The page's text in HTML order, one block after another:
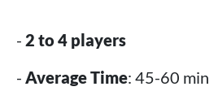
- 2 to 4 players
- Average Time: 45-60 min